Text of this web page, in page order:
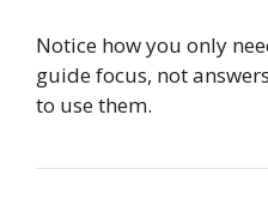
Notice how you only
guide focus, not
to use them.